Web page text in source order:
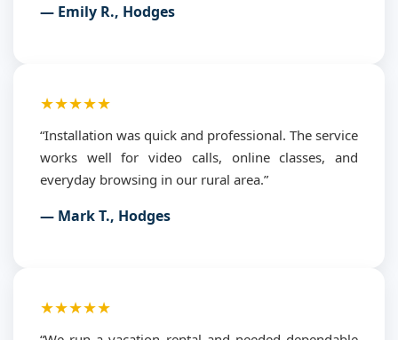
— Emily R., Hodges
★★★★★
“Installation was quick and professional. The service
works well for video calls, online classes, and
everyday browsing in our rural area.”
— Mark T., Hodges
★★★★★